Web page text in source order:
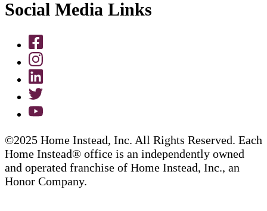
Social Media Links
©2025 Home Instead, Inc. All Rights Reserved. Each
Home Instead® office is an independently owned
and operated franchise of Home Instead, Inc., an
Honor Company.